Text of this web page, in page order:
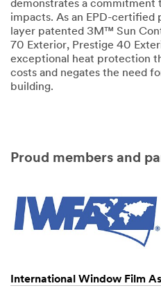
demonstrates a commitment
impacts. As an EPD-
layer patented 3M™ Sun
70 Exterior, Prestige 40
exceptional heat protection
costs and negates the need
building.
Proud members and
International Window Film